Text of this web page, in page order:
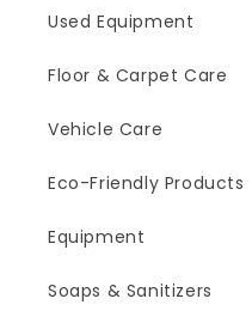
Used Equipment
Floor & Carpet Care
Vehicle Care
Eco-Friendly Products
Equipment
Soaps & Sanitizers